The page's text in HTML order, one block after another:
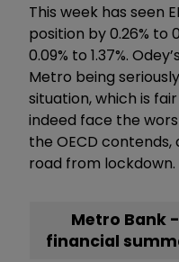
This week has seen
position by 0.26% to
0.09% to 1.37%.
Metro being
situation, which is
indeed face the
the OECD
road from lockdown.
Metro Bank -
financial